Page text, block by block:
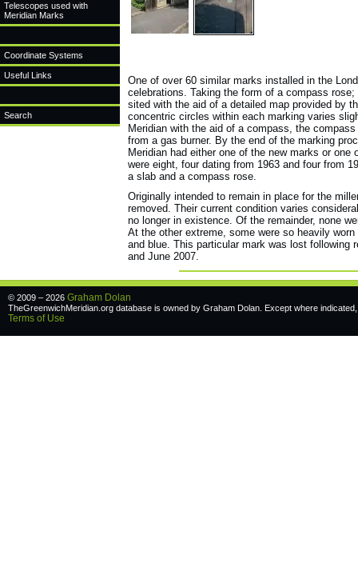
Telescopes used with
Meridian Marks
Coordinate Systems
Useful Links
Search
One of over 60 similar marks installed in the
celebrations. Taking the form of a compass
sited with the aid of a detailed map provided by
concentric circles within each marking varies
Meridian with the aid of a compass, the
from a gas burner. By the end of the marking
Meridian had either one of the new marks or
were eight, four dating from 1963 and four from
a slab and a compass rose.
Originally intended to remain in place for the
removed. Their current condition varies
no longer in existence. Of the remainder, none
At the other extreme, some were so heavily
and blue. This particular mark was lost following
and June 2007.
© 2009 – 2026 Graham Dolan
TheGreenwichMeridian.org database is owned by Graham Dolan. Except where
Terms of Use